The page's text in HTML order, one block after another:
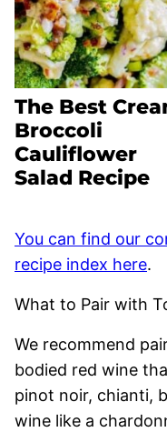
The Best
Broccoli
Cauliflower
Salad Recipe
You can find our
recipe index here.
What to Pair with
We recommend
bodied red wine
pinot noir, chianti,
wine like a